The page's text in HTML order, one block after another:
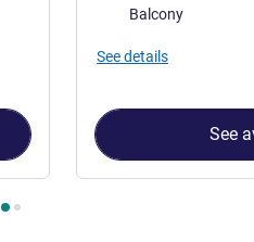
Most of the
Balcony
See details
See